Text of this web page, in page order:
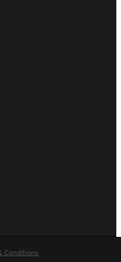
Conditions